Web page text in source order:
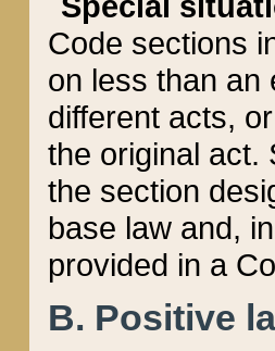
Code sections
on less than an
different acts,
the original act.
the section
base law and,
provided in a
B. Positive